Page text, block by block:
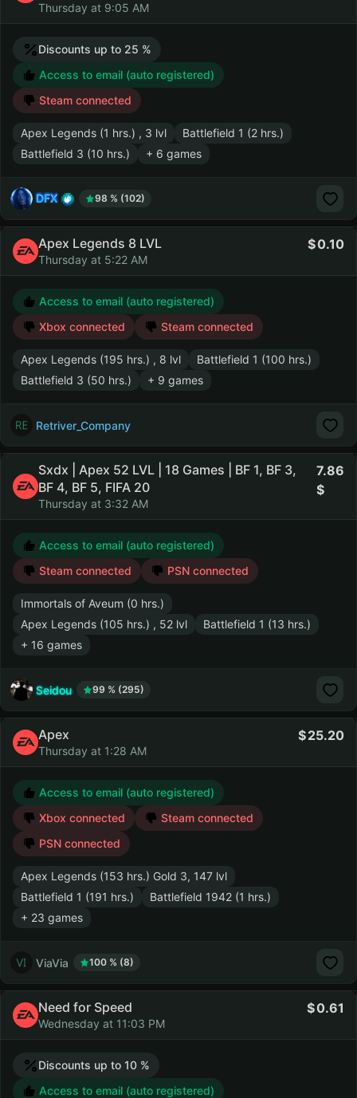
Thursday at 9:05 AM
Discounts up to 25 %
Access to email (auto registered)
Steam connected
Apex Legends (1 hrs.) , 3 lvl
Battlefield 1 (2 hrs.)
Battlefield 3 (10 hrs.)
+ 6 games
DFX 98 % (102)
Apex Legends 8 LVL
Thursday at 5:22 AM
0.10
Access to email (auto registered)
Xbox connected
Steam connected
Apex Legends (195 hrs.) , 8 lvl
Battlefield 1 (100 hrs.)
Battlefield 3 (50 hrs.)
+ 9 games
Retriver_Company
Sxdx | Apex 52 LVL | 18 Games | BF 1, BF 3,
BF 4, BF 5, FIFA 20
Thursday at 3:32 AM
7.86
Access to email (auto registered)
Steam connected
PSN connected
Immortals of Aveum (0 hrs.)
Apex Legends (105 hrs.) , 52 lvl
Battlefield 1 (13 hrs.)
+ 16 games
Seidou 99 % (295)
Apex
Thursday at 1:28 AM
25.20
Access to email (auto registered)
Xbox connected
Steam connected
PSN connected
Apex Legends (153 hrs.) Gold 3, 147 lvl
Battlefield 1 (191 hrs.)
Battlefield 1942 (1 hrs.)
+ 23 games
ViaVia 100 % (8)
Need for Speed
Wednesday at 11:03 PM
0.61
Discounts up to 10 %
Access to email (auto registered)